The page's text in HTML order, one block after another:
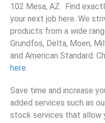
102 Mesa, AZ. Find
your next job here. We
products from a wide
Grundfos, Delta, Moen,
and American Standard.
here.
Save time and increase
added services such as
stock services that allow